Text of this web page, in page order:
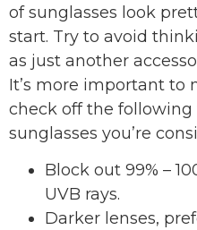
of sunglasses look
start. Try to avoid
as just another
It’s more important to
check off the
sunglasses you’re
Block out 99% –
UVB rays.
Darker lenses,